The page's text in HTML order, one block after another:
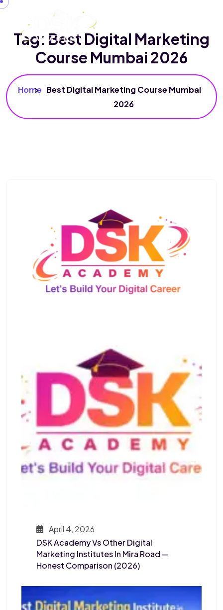
Tag: Best Digital Marketing
Course Mumbai 2026
Home Best Digital Marketing Course Mumbai
2026
April 4, 2026
DSK Academy Vs Other Digital
Marketing Institutes In Mira Road —
Honest Comparison (2026)